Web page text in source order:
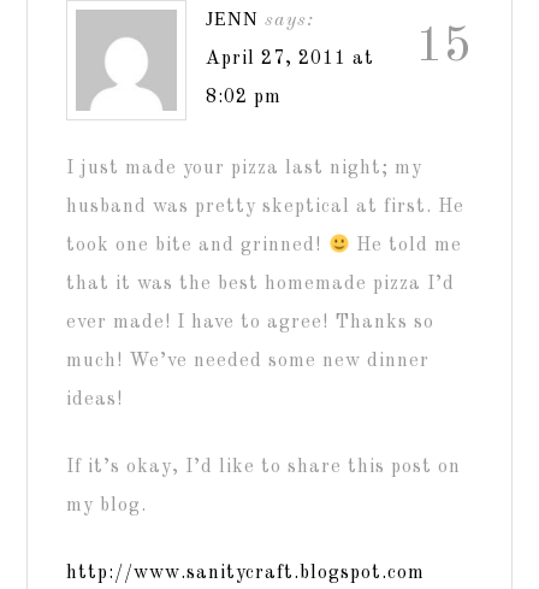
15
JENN says:
April 27, 2011 at
8:02 pm
I just made your pizza last night; my
husband was pretty skeptical at first. He
took one bite and grinned!
He told me
that it was the best homemade pizza I’d
ever made! I have to agree! Thanks so
much! We’ve needed some new dinner
ideas!
If it’s okay, I’d like to share this post on
my blog.
http://www.sanitycraft.blogspot.com